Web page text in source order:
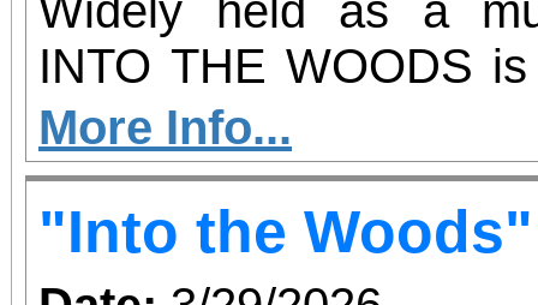
2026 Fri11:00 AM -
Montanez
INTO THE WOODS
take on familiar fairy
story takes
frightening elements
including themes of
More Info...
"Into the